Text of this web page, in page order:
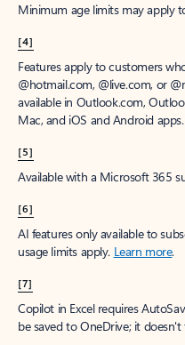
Minimum age limits may apply
[4]
Features apply to customers
@hotmail.com, @live.com, or
available in Outlook.com,
Mac, and iOS and Android apps.
[5]
Available with a Microsoft 365
[6]
AI features only available to
usage limits apply. Learn more.
[7]
Copilot in Excel requires
be saved to OneDrive; it